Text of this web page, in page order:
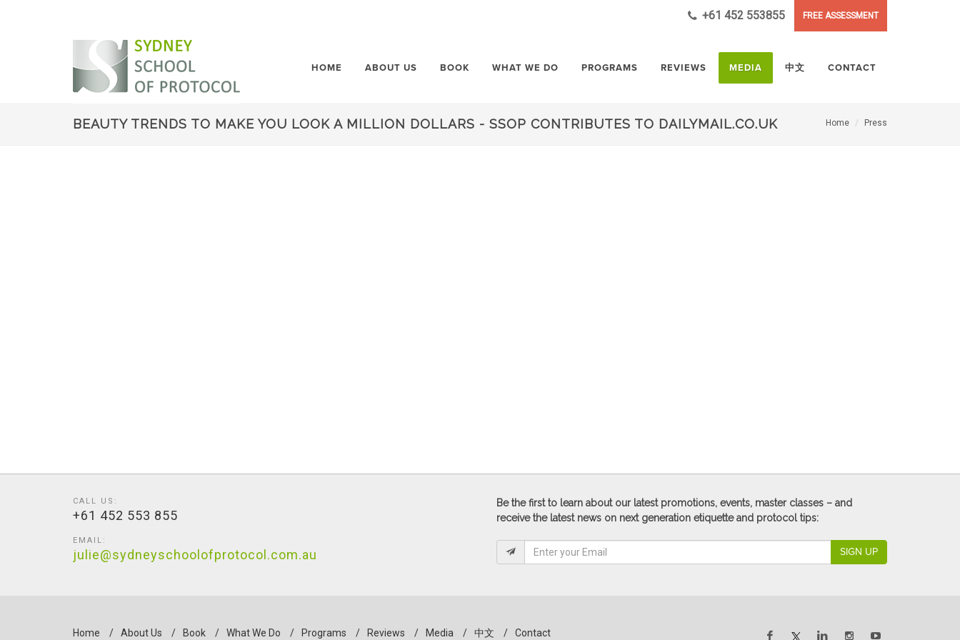
+61 452 553855 FREE ASSESSMENT
HOME ABOUT US BOOK WHAT WE DO PROGRAMS REVIEWS MEDIA 中文 CONTACT
BEAUTY TRENDS TO MAKE YOU LOOK A MILLION DOLLARS - SSOP CONTRIBUTES TO DAILYMAIL.CO.UK Home Press
CALL US:
+61 452 553 855
EMAIL:
julie@sydneyschoolofprotocol.com.au
Be the first to learn about our latest promotions, events, master classes – and
receive the latest news on next generation etiquette and protocol tips:
SIGN UP
Home / About Us / Book / What We Do / Programs / Reviews / Media / 中文 / Contact